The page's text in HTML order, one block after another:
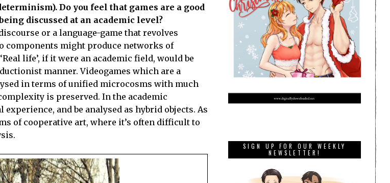
Do you feel that games are a good
discussed at an academic level?
or a language-game that revolves
components might produce networks of
life’, if it were an academic field, would be
manner. Videogames which are a
in terms of unified microcosms with much
is preserved. In the academic
and be analysed as hybrid objects. As
of cooperative art, where it’s often difficult to
SIGN UP FOR OUR WEEKLY
NEWSLETTER!